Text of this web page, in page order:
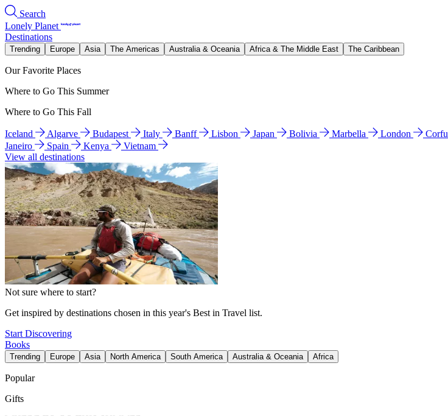
Search
Lonely Planet
Destinations
Trending Europe Asia The Americas Australia & Oceania Africa & The Middle East The Caribbean
Our Favorite Places
Where to Go This Summer
Where to Go This Fall
Iceland Algarve Budapest Italy Banff Lisbon Japan Bolivia Marbella London Corfu
Janeiro
Spain Kenya
Vietnam
View all destinations
Not sure where to start?
Get inspired by destinations chosen in this year's Best in Travel list.
Start Discovering
Books
Trending Europe Asia North America South America Australia & Oceania Africa
Popular
Gifts